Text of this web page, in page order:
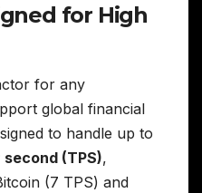
for High
for any
global financial
to handle up to
(TPS),
(7 TPS) and